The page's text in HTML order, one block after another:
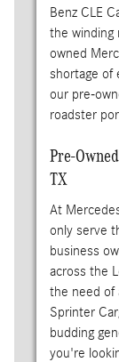
Benz CLE
the winding
owned
shortage of
our pre-
roadster
Pre-
TX
At
only serve
business
across the
the need of
Sprinter
budding
you're